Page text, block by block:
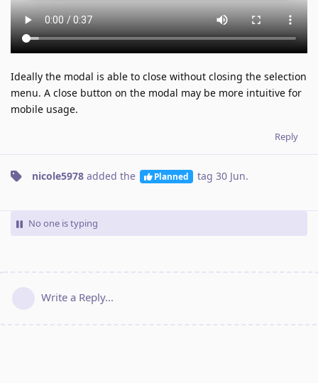
Ideally the modal is able to close without closing the selection
menu. A close button on the modal may be more intuitive for
mobile usage.
Reply
nicole5978 added the Planned tag 30 Jun.
No one is typing
Write a Reply...